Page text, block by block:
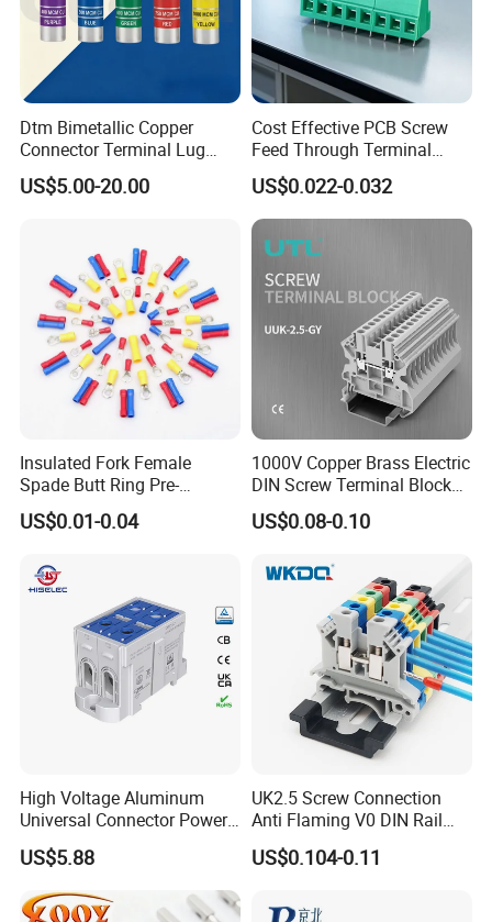
Dtm Bimetallic Copper
Connector Terminal Lug
Crimping Battery Tool Sc
Type Cable Lug for 16mm2
US$5.00-20.00
Cost Effective PCB Screw
Feed Through Terminal
Blocks Electrical Contact
Electric Phoenix Contact
Cable Connector for
Electronic Applications
US$0.022-0.032
Insulated Fork Female
Spade Butt Ring Pre-
Insulated Crimp Electrical
Connector Terminal
US$0.01-0.04
1000V Copper Brass Electric
DIN Screw Terminal Block
2.5mm 24A 1000V
US$0.08-0.10
High Voltage Aluminum
Universal Connector Power
Wire Terminals Block with
Patent Design for
Measuring Circuits Tinning
Body
US$5.88
UK2.5 Screw Connection
Anti Flaming V0 DIN Rail
Terminal Block
US$0.104-0.11